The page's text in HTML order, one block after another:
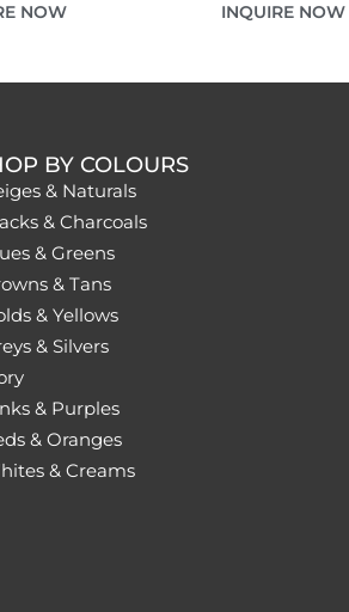
NOW INQUIRE NOW
BY COLOURS
& Naturals
& Charcoals
& Greens
& Tans
& Yellows
& Silvers
& Purples
& Oranges
& Creams